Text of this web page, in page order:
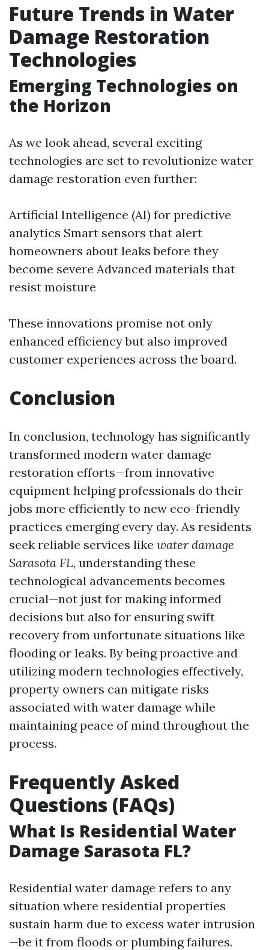
Future Trends in Water
Damage Restoration
Technologies
Emerging Technologies on
the Horizon
As we look ahead, several exciting
technologies are set to revolutionize water
damage restoration even further:
Artificial Intelligence (AI) for predictive
analytics Smart sensors that alert
homeowners about leaks before they
become severe Advanced materials that
resist moisture
These innovations promise not only
enhanced efficiency but also improved
customer experiences across the board.
Conclusion
In conclusion, technology has significantly
transformed modern water damage
restoration efforts—from innovative
equipment helping professionals do their
jobs more efficiently to new eco-friendly
practices emerging every day. As residents
seek reliable services like water damage
Sarasota FL, understanding these
technological advancements becomes
crucial—not just for making informed
decisions but also for ensuring swift
recovery from unfortunate situations like
flooding or leaks. By being proactive and
utilizing modern technologies effectively,
property owners can mitigate risks
associated with water damage while
maintaining peace of mind throughout the
process.
Frequently Asked
Questions (FAQs)
What Is Residential Water
Damage Sarasota FL?
Residential water damage refers to any
situation where residential properties
sustain harm due to excess water intrusion
—be it from floods or plumbing failures.